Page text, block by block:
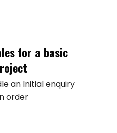
for a basic
an Initial enquiry
order